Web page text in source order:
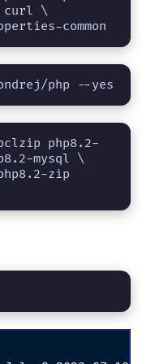
curl \
common
php --yes
php8.2-
mysql \
zip